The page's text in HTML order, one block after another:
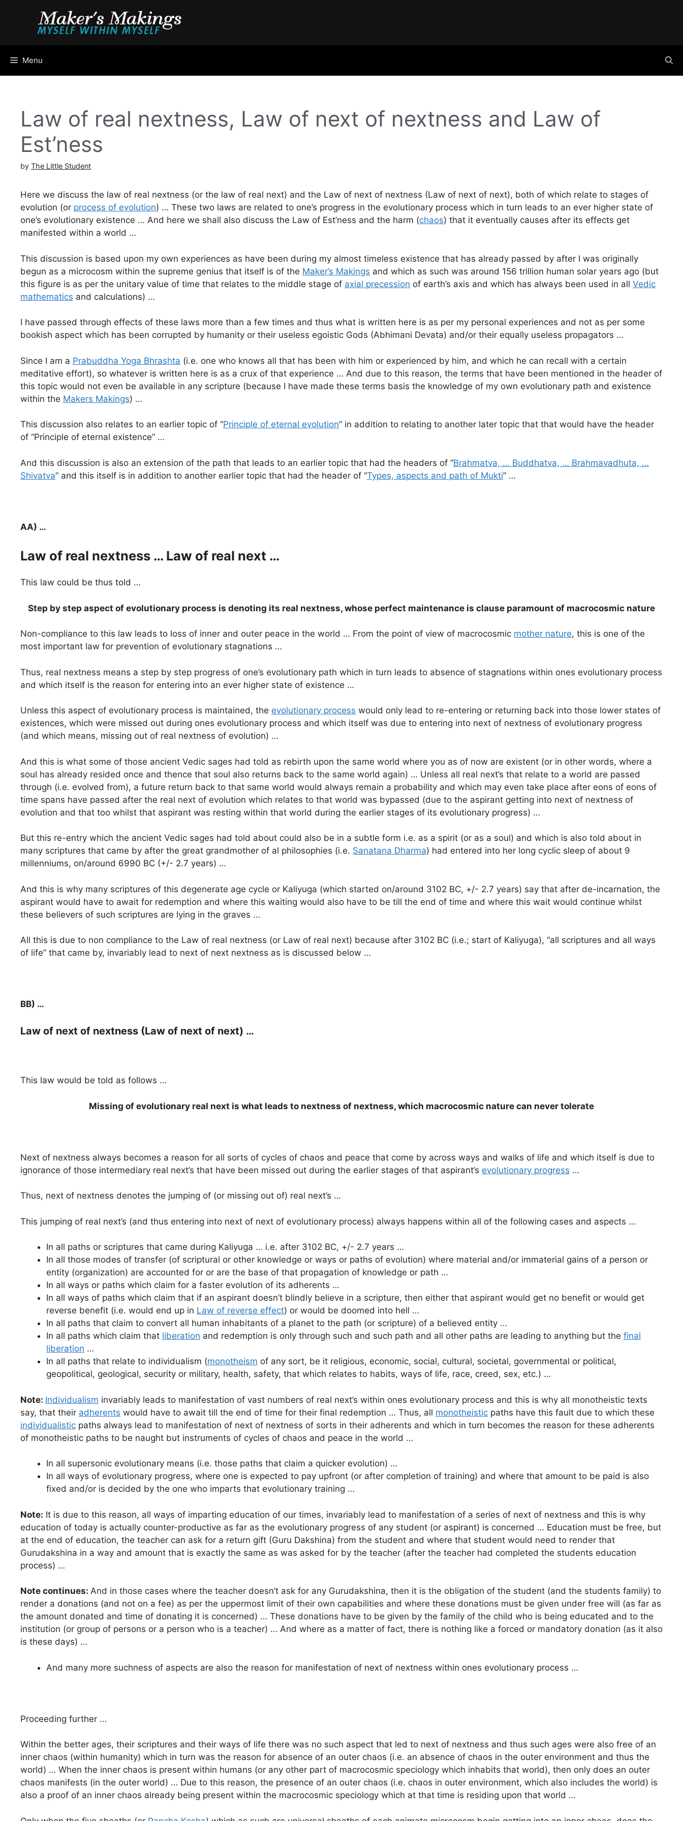
Menu
Law of real nextness, Law of next of nextness and Law of
Est’ness
by The Little Student
Here we discuss the law of real nextness (or the law of real next) and the Law of next of nextness (Law of next of next), both of which relate to stages of
evolution (or process of evolution) … These two laws are related to one’s progress in the evolutionary process which in turn leads to an ever higher state of
one’s evolutionary existence … And here we shall also discuss the Law of Est’ness and the harm (chaos) that it eventually causes after its effects get
manifested within a world …
This discussion is based upon my own experiences as have been during my almost timeless existence that has already passed by after I was originally
begun as a microcosm within the supreme genius that itself is of the Maker’s Makings and which as such was around 156 trillion human solar years ago (but
this figure is as per the unitary value of time that relates to the middle stage of axial precession of earth’s axis and which has always been used in all Vedic
mathematics and calculations) …
I have passed through effects of these laws more than a few times and thus what is written here is as per my personal experiences and not as per some
bookish aspect which has been corrupted by humanity or their useless egoistic Gods (Abhimani Devata) and/or their equally useless propagators …
Since I am a Prabuddha Yoga Bhrashta (i.e. one who knows all that has been with him or experienced by him, and which he can recall with a certain
meditative effort), so whatever is written here is as a crux of that experience … And due to this reason, the terms that have been mentioned in the header of
this topic would not even be available in any scripture (because I have made these terms basis the knowledge of my own evolutionary path and existence
within the Makers Makings) …
This discussion also relates to an earlier topic of “Principle of eternal evolution” in addition to relating to another later topic that that would have the header
of “Principle of eternal existence” …
And this discussion is also an extension of the path that leads to an earlier topic that had the headers of “Brahmatva, … Buddhatva, … Brahmavadhuta, …
Shivatva” and this itself is in addition to another earlier topic that had the header of “Types, aspects and path of Mukti” …
AA) …
Law of real nextness … Law of real next …
This law could be thus told …
Step by step aspect of evolutionary process is denoting its real nextness, whose perfect maintenance is clause paramount of macrocosmic nature
Non-compliance to this law leads to loss of inner and outer peace in the world … From the point of view of macrocosmic mother nature, this is one of the
most important law for prevention of evolutionary stagnations …
Thus, real nextness means a step by step progress of one’s evolutionary path which in turn leads to absence of stagnations within ones evolutionary process
and which itself is the reason for entering into an ever higher state of existence …
Unless this aspect of evolutionary process is maintained, the evolutionary process would only lead to re-entering or returning back into those lower states of
existences, which were missed out during ones evolutionary process and which itself was due to entering into next of nextness of evolutionary progress
(and which means, missing out of real nextness of evolution) …
And this is what some of those ancient Vedic sages had told as rebirth upon the same world where you as of now are existent (or in other words, where a
soul has already resided once and thence that soul also returns back to the same world again) … Unless all real next’s that relate to a world are passed
through (i.e. evolved from), a future return back to that same world would always remain a probability and which may even take place after eons of eons of
time spans have passed after the real next of evolution which relates to that world was bypassed (due to the aspirant getting into next of nextness of
evolution and that too whilst that aspirant was resting within that world during the earlier stages of its evolutionary progress) …
But this re-entry which the ancient Vedic sages had told about could also be in a subtle form i.e. as a spirit (or as a soul) and which is also told about in
many scriptures that came by after the great grandmother of al philosophies (i.e. Sanatana Dharma) had entered into her long cyclic sleep of about 9
millenniums, on/around 6990 BC (+/- 2.7 years) …
And this is why many scriptures of this degenerate age cycle or Kaliyuga (which started on/around 3102 BC, +/- 2.7 years) say that after de-incarnation, the
aspirant would have to await for redemption and where this waiting would also have to be till the end of time and where this wait would continue whilst
these believers of such scriptures are lying in the graves …
All this is due to non compliance to the Law of real nextness (or Law of real next) because after 3102 BC (i.e.; start of Kaliyuga), “all scriptures and all ways
of life” that came by, invariably lead to next of next nextness as is discussed below …
BB) …
Law of next of nextness (Law of next of next) …
This law would be told as follows …
Missing of evolutionary real next is what leads to nextness of nextness, which macrocosmic nature can never tolerate
Next of nextness always becomes a reason for all sorts of cycles of chaos and peace that come by across ways and walks of life and which itself is due to
ignorance of those intermediary real next’s that have been missed out during the earlier stages of that aspirant’s evolutionary progress …
Thus, next of nextness denotes the jumping of (or missing out of) real next’s …
This jumping of real next’s (and thus entering into next of next of evolutionary process) always happens within all of the following cases and aspects …
In all paths or scriptures that came during Kaliyuga … i.e. after 3102 BC, +/- 2.7 years …
In all those modes of transfer (of scriptural or other knowledge or ways or paths of evolution) where material and/or immaterial gains of a person or
entity (organization) are accounted for or are the base of that propagation of knowledge or path …
In all ways or paths which claim for a faster evolution of its adherents …
In all ways of paths which claim that if an aspirant doesn’t blindly believe in a scripture, then either that aspirant would get no benefit or would get
reverse benefit (i.e. would end up in Law of reverse effect) or would be doomed into hell …
In all paths that claim to convert all human inhabitants of a planet to the path (or scripture) of a believed entity …
In all paths which claim that liberation and redemption is only through such and such path and all other paths are leading to anything but the final
liberation …
In all paths that relate to individualism (monotheism of any sort, be it religious, economic, social, cultural, societal, governmental or political,
geopolitical, geological, security or military, health, safety, that which relates to habits, ways of life, race, creed, sex, etc.) …
Note: Individualism invariably leads to manifestation of vast numbers of real next’s within ones evolutionary process and this is why all monotheistic texts
say, that their adherents would have to await till the end of time for their final redemption … Thus, all monotheistic paths have this fault due to which these
individualistic paths always lead to manifestation of next of nextness of sorts in their adherents and which in turn becomes the reason for these adherents
of monotheistic paths to be naught but instruments of cycles of chaos and peace in the world …
In all supersonic evolutionary means (i.e. those paths that claim a quicker evolution) …
In all ways of evolutionary progress, where one is expected to pay upfront (or after completion of training) and where that amount to be paid is also
fixed and/or is decided by the one who imparts that evolutionary training …
Note: It is due to this reason, all ways of imparting education of our times, invariably lead to manifestation of a series of next of nextness and this is why
education of today is actually counter-productive as far as the evolutionary progress of any student (or aspirant) is concerned … Education must be free, but
at the end of education, the teacher can ask for a return gift (Guru Dakshina) from the student and where that student would need to render that
Gurudakshina in a way and amount that is exactly the same as was asked for by the teacher (after the teacher had completed the students education
process) …
Note continues: And in those cases where the teacher doesn’t ask for any Gurudakshina, then it is the obligation of the student (and the students family) to
render a donations (and not on a fee) as per the uppermost limit of their own capabilities and where these donations must be given under free will (as far as
the amount donated and time of donating it is concerned) … These donations have to be given by the family of the child who is being educated and to the
institution (or group of persons or a person who is a teacher) … And where as a matter of fact, there is nothing like a forced or mandatory donation (as it also
is these days) …
And many more suchness of aspects are also the reason for manifestation of next of nextness within ones evolutionary process …
Proceeding further …
Within the better ages, their scriptures and their ways of life there was no such aspect that led to next of nextness and thus such ages were also free of an
inner chaos (within humanity) which in turn was the reason for absence of an outer chaos (i.e. an absence of chaos in the outer environment and thus the
world) … When the inner chaos is present within humans (or any other part of macrocosmic speciology which inhabits that world), then only does an outer
chaos manifests (in the outer world) … Due to this reason, the presence of an outer chaos (i.e. chaos in outer environment, which also includes the world) is
also a proof of an inner chaos already being present within the macrocosmic speciology which at that time is residing upon that world …